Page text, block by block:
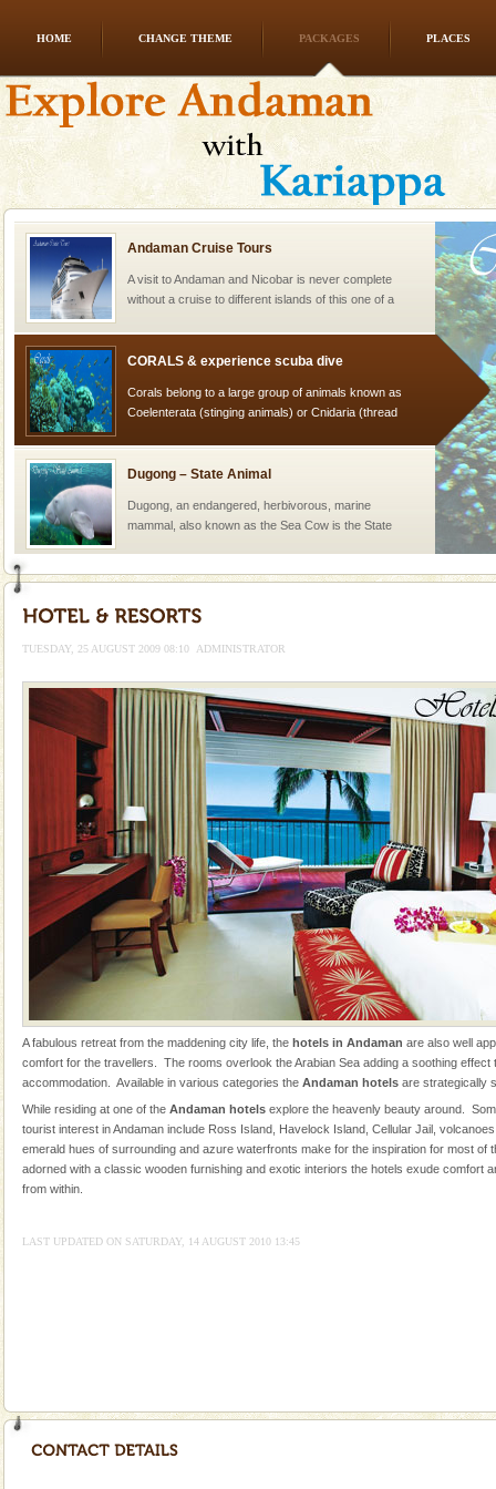
HOME CHANGE THEME PACKAGES PLACES
Mount Harriet (55 Kms. by road/15 Kms. by ferry and
trek from Port Blair). The summer capital headquarter
of the Chief Commissioner during British R
Andaman Cruise Tours
A visit to Andaman and Nicobar is never complete
without a cruise to different islands of this one of a
CORALS & experience scuba dive
Corals belong to a large group of animals known as
Coelenterata (stinging animals) or Cnidaria (thread
Dugong – State Animal
Dugong, an endangered, herbivorous, marine
mammal, also known as the Sea Cow is the State
Andaman Honeymoon Tours
Spend a dream honeymoon in exotic Andaman and
Dugong – State Animal
Dugong, an endangered, herbivorous, marine
mammal, also known as the Sea Cow is the State
Animal of the island. It mainly feeds on sea-grass and
oth
Barren Island Volcano
The only active volcano in India is located in Barren
Island. The volcano erupted twice in recent past,
once in 1991 and again in 1994 - 95, after r
Andaman Monuments
Cellular jail, located at Port Blair, stood mute witness
to the tortures meted out to the freedom fighters, who
were incarcerated in this jail. The
Family Holidays
Go on vacations with your family to the beach, hills or
a historically rich place and make your holidays
special. Family tours can also include fami
Andaman Yacht
There is no better adventure than diving. Whether
years, there is always something new, fascinating
TUESDAY, 25 AUGUST 2009 08:10 ADMINISTRATOR
A fabulous retreat from the maddening city life, the hotels in Andaman are also well
comfort for the travellers. The rooms overlook the Arabian Sea adding a soothing effect
accommodation. Available in various categories the Andaman hotelsare strategically
While residing at one of the Andaman hotelsexplore the heavenly beauty around.
tourist interest in Andaman include Ross Island, Havelock Island, Cellular Jail,
emerald hues of surrounding and azure waterfronts make for the inspiration for most of
adorned with a classic wooden furnishing and exotic interiors the hotels exude comfort
from within.
LAST UPDATED ON SATURDAY, 14 AUGUST 2010 13:45